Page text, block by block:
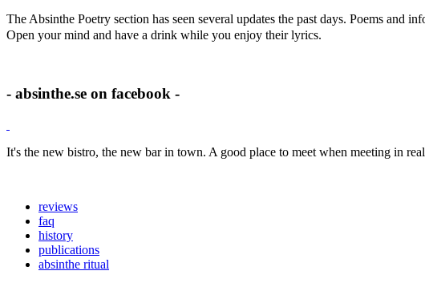
The Absinthe Poetry section has seen several updates the past days. Poems
Open your mind and have a drink while you enjoy their lyrics.
- absinthe.se on facebook -
It's the new bistro, the new bar in town. A good place to meet when meeting in
reviews
faq
history
publications
absinthe ritual